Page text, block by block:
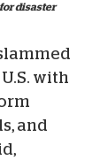
disaster
with
and